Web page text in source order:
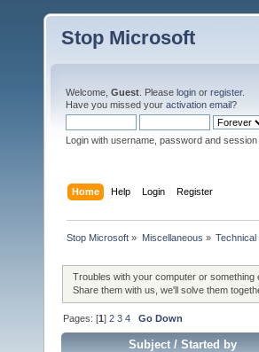
Stop Microsoft
Welcome, Guest . Please login or register.
Have you missed your activation email?
Login with username, password and session
Home Help Login Register
Stop Microsoft » Miscellaneous » Technical
Troubles with your computer or something
Share them with us, we'll solve them
Pages: [1]2 3 4 Go Down
Subject /Started by